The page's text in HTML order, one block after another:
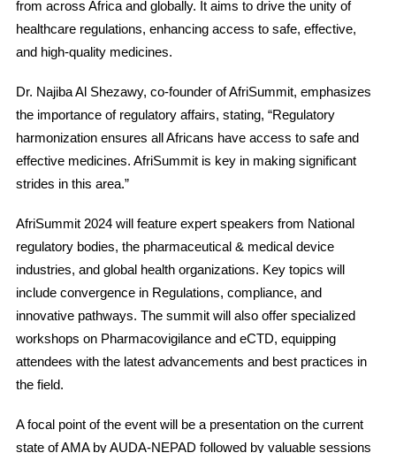
from across Africa and globally. It aims to drive the unity of
healthcare regulations, enhancing access to safe, effective,
and high-quality medicines.
Dr. Najiba Al Shezawy, co-founder of AfriSummit, emphasizes
the importance of regulatory affairs, stating, “Regulatory
harmonization ensures all Africans have access to safe and
effective medicines. AfriSummit is key in making significant
strides in this area.”
AfriSummit 2024 will feature expert speakers from National
regulatory bodies, the pharmaceutical & medical device
industries, and global health organizations. Key topics will
include convergence in Regulations, compliance, and
innovative pathways. The summit will also offer specialized
workshops on Pharmacovigilance and eCTD, equipping
attendees with the latest advancements and best practices in
the field.
A focal point of the event will be a presentation on the current
state of AMA by AUDA-NEPAD followed by valuable sessions